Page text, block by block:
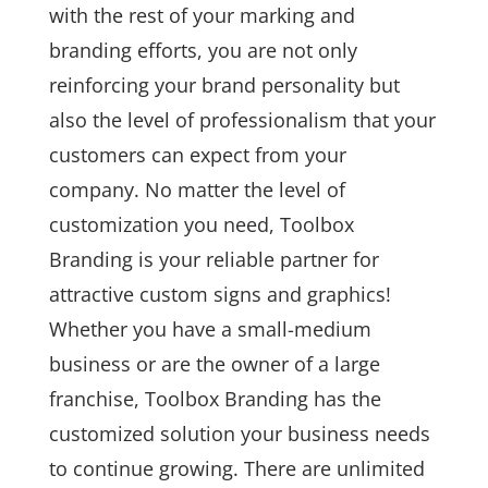
with the rest of your marking and
branding efforts, you are not only
reinforcing your brand personality but
also the level of professionalism that your
customers can expect from your
company. No matter the level of
customization you need, Toolbox
Branding is your reliable partner for
attractive custom signs and graphics!
Whether you have a small-medium
business or are the owner of a large
franchise, Toolbox Branding has the
customized solution your business needs
to continue growing. There are unlimited